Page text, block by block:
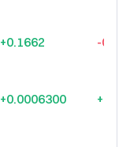
+0.1662 -
+0.0006300